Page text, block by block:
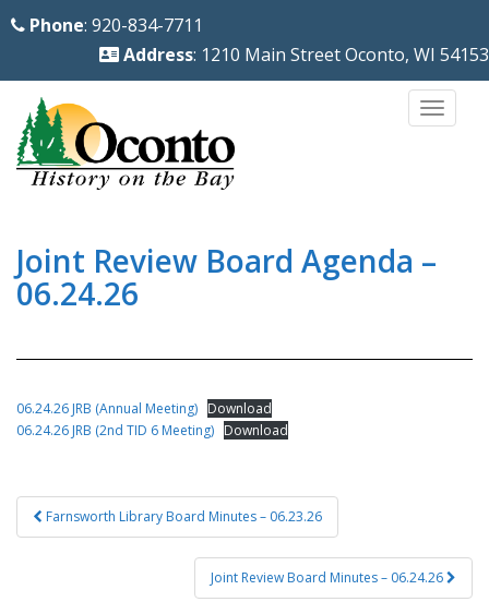
Phone: 920-834-7711
Address: 1210 Main Street Oconto, WI 54153
Joint Review Board Agenda –
06.24.26
06.24.26 JRB (Annual Meeting) Download
06.24.26 JRB (2nd TID 6 Meeting) Download
Post
navigation
Farnsworth Library Board Minutes – 06.23.26
Joint Review Board Minutes – 06.24.26